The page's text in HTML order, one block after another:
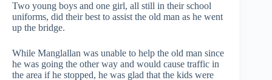
Two young boys and one girl, all still in their school
uniforms, did their best to assist the old man as he went
up the bridge.
While Manglallan was unable to help the old man since
he was going the other way and would cause traffic in
the area if he stopped, he was glad that the kids were